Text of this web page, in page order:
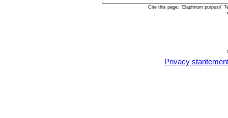
Cite this page: "Elaphrium purpusii"
Privacy